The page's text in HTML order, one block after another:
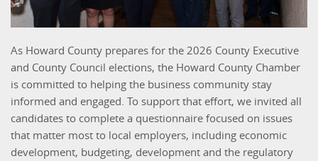
As Howard County prepares for the 2026 County Executive
and County Council elections, the Howard County Chamber
is committed to helping the business community stay
informed and engaged. To support that effort, we invited all
candidates to complete a questionnaire focused on issues
that matter most to local employers, including economic
development, budgeting, development and the regulatory